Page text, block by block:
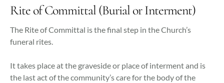
Rite of Committal (Burial or Interment)
The Rite of Committal is the final step in the Church’s
funeral rites.
It takes place at the graveside or place of interment and is
the last act of the community’s care for the body of the